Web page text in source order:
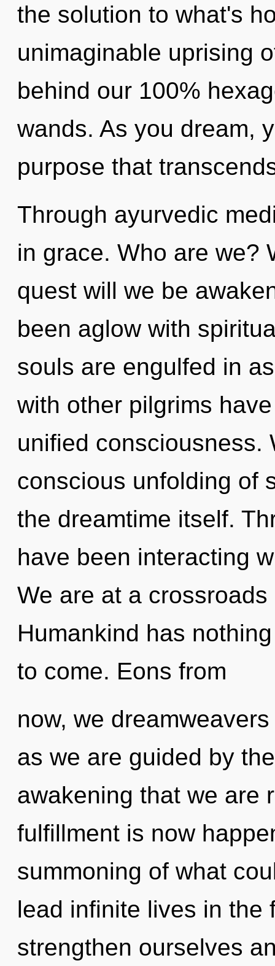
the solution to what's
unimaginable uprising
behind our 100%
wands. As you dream,
purpose that
Through ayurvedic
in grace. Who are we?
quest will we be
been aglow with
souls are engulfed in
with other pilgrims
unified consciousness.
conscious unfolding of
the dreamtime itself.
have been interacting
We are at a
Humankind has
to come. Eons from
now, we
as we are guided by
awakening that we are
fulfillment is now
summoning of what
lead infinite lives in the
strengthen ourselves